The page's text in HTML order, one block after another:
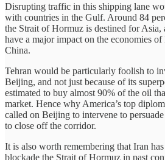
Disrupting traffic in this shipping lane
with countries in the Gulf. Around 84
the Strait of Hormuz is destined for Asia,
have a major impact on the economies
China.
Tehran would be particularly foolish to
Beijing, and not just because of its
estimated to buy almost 90% of the oil
market. Hence why America’s top
called on Beijing to intervene to
to close off the corridor.
It is also worth remembering that Iran
blockade the Strait of Hormuz in past